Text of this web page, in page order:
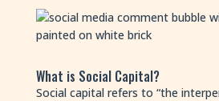
What is Social Capital?
Social capital refers to “the